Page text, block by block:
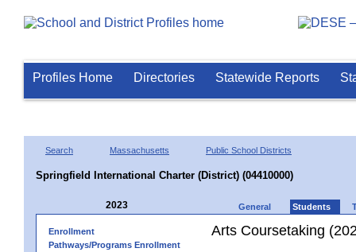
Profiles Home Directories Statewide Reports
Search Massachusetts Public School Districts
Springfield International Charter (District) (04410000)
2023 General Students
Enrollment
Pathways/Programs Enrollment
Arts Coursetaking